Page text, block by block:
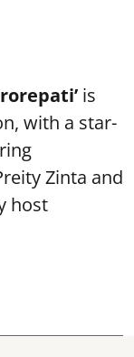
is
with a star-
Zinta and
host